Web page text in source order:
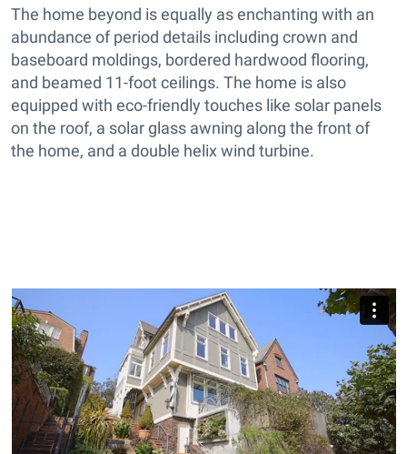
The home beyond is equally as enchanting with an
abundance of period details including crown and
baseboard moldings, bordered hardwood flooring,
and beamed 11-foot ceilings. The home is also
equipped with eco-friendly touches like solar panels
on the roof, a solar glass awning along the front of
the home, and a double helix wind turbine.